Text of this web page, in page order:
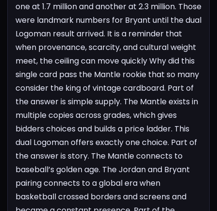
one at 1.7 million and another at 2.3 million. Those
were landmark numbers for Bryant until the dual
Logoman result arrived. It is a reminder that
when provenance, scarcity, and cultural weight
meet, the ceiling can move quicklyWhy did this
single card pass the Mantle rookie that so many
consider the king of vintage cardboard. Part of
the answer is simple supply. The Mantle exists in
multiple copies across grades, which gives
bidders choices and builds a price ladder. This
dual Logoman offers exactly one choice. Part of
the answer is story. The Mantle connects to
baseball’s golden age. The Jordan and Bryant
pairing connects to a global era when
basketball crossed borders and screens and